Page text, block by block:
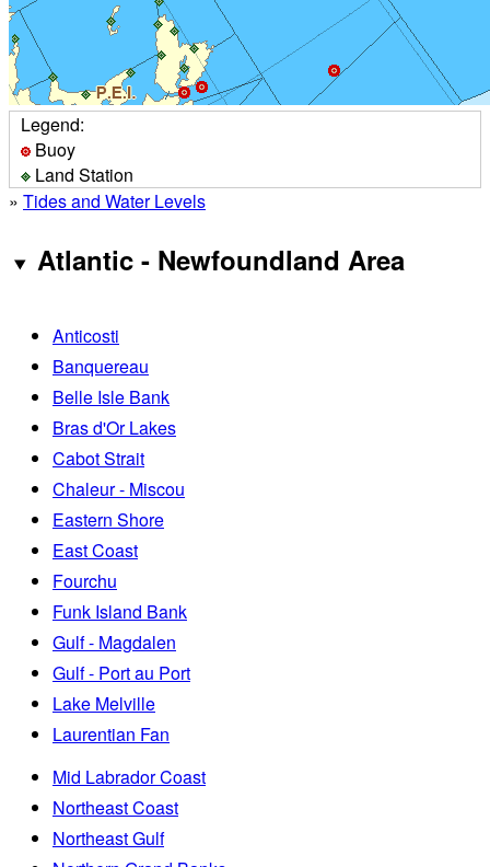
Legend:
Buoy
Land Station
» Tides and Water Levels
Atlantic - Newfoundland Area
Anticosti
Banquereau
Belle Isle Bank
Bras d'Or Lakes
Cabot Strait
Chaleur - Miscou
Eastern Shore
East Coast
Fourchu
Funk Island Bank
Gulf - Magdalen
Gulf - Port au Port
Lake Melville
Laurentian Fan
Mid Labrador Coast
Northeast Coast
Northeast Gulf